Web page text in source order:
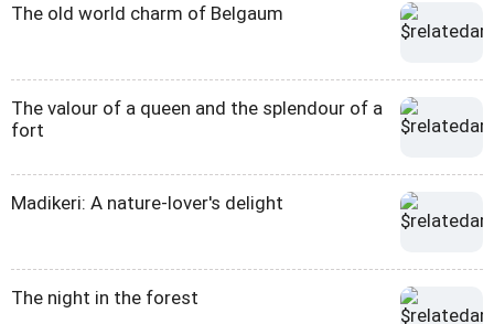
The old world charm of Belgaum
The valour of a queen and the splendour of a
fort
Madikeri: A nature-lover's delight
The night in the forest